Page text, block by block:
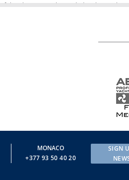
of the share capital is traded in the
position equivalent to €320 million in
Riva 82’ Diva offers a new concept of
of space and functionality. The outdoor
Riva 82’ Diva will be accompanied by
Navetta 30, the superyacht in the
MONACO
+377 93 50 40 20
SIGN